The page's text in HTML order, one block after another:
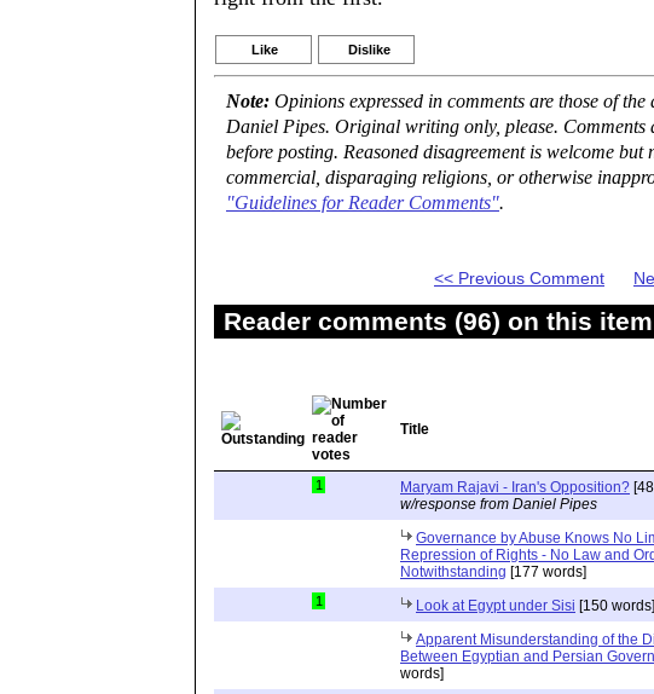
Like Dislike
Note: Opinions expressed in comments are those of
Daniel Pipes. Original writing only, please. Comments
before posting. Reasoned disagreement is welcome
commercial, disparaging religions, or otherwise
"Guidelines for Reader Comments".
<< Previous Comment
Reader comments (96) on this item
Title
1 Maryam Rajavi - Iran's Opposition?
w/response from Daniel Pipes
Governance by Abuse Knows No
Repression of Rights - No Law and
Notwithstanding [177 words]
1 Look at Egypt under Sisi [150 words]
Apparent Misunderstanding of the
Between Egyptian and Persian
words]